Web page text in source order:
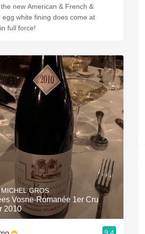
new American & French &
egg white fining does come at
full force!
GROS
Vosne-Romanée 1er Cru
2010